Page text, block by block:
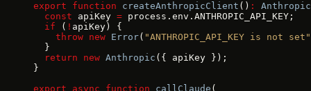
export function createAnthropicClient () :
Anthropic
  const
apiKey = process.env.ANTHROPIC_API_KEY;
  if
( ! apiKey) {
    throw
new Error( "ANTHROPIC_API_KEY is not set"
  }
  return
new Anthropic ({ apiKey });
}
export async function callClaude (